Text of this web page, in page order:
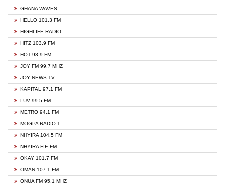
GHANA WAVES
HELLO 101.3 FM
HIGHLIFE RADIO
HITZ 103.9 FM
HOT 93.9 FM
JOY FM 99.7 MHZ
JOY NEWS TV
KAPITAL 97.1 FM
LUV 99.5 FM
METRO 94.1 FM
MOGPA RADIO 1
NHYIRA 104.5 FM
NHYIRA FIE FM
OKAY 101.7 FM
OMAN 107.1 FM
ONUA FM 95.1 MHZ